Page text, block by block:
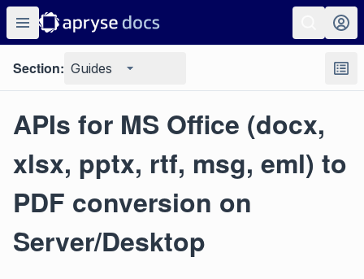
Section: Guides
APIs for MS Office (docx,
xlsx, pptx, rtf, msg, eml) to
PDF conversion on
Server/Desktop